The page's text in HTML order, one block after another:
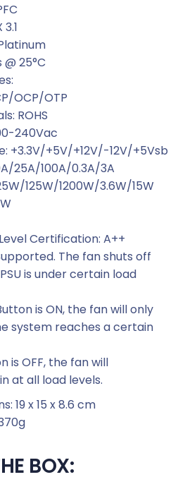
@ 25°C
OCP/OTP
ROHS
240Vac
+3.3V/+5V/+12V/-12V/+5Vsb
25A/100A/0.3A/3A
125W/1200W/3.6W/15W
Certification: A++
The fan shuts off
is under certain load
is ON, the fan will only
system reaches a certain
is OFF, the fan will
at all load levels.
19 x 15 x 8.6 cm
BOX: